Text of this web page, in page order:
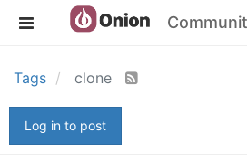
Tags clone
Log in to post